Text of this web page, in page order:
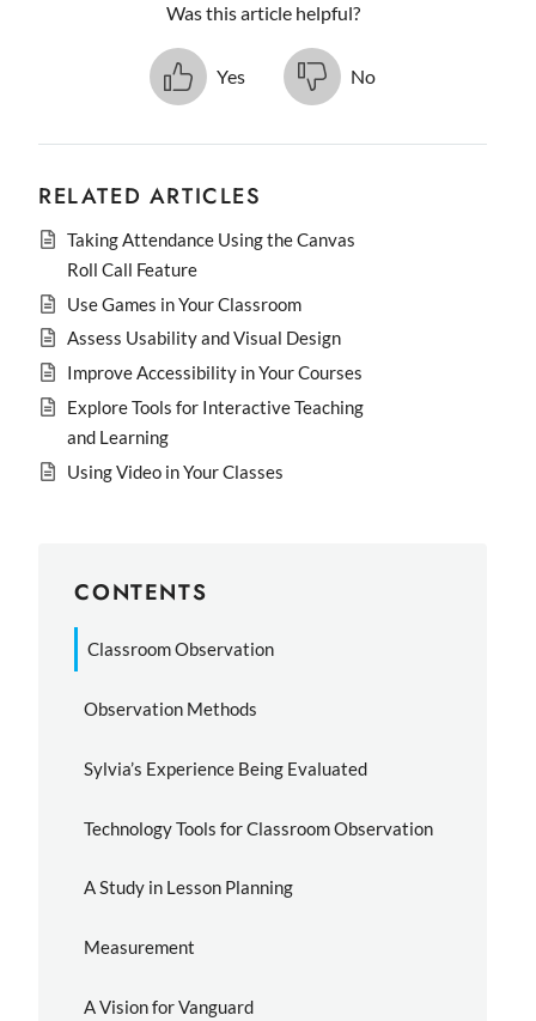
Was this article helpful?
Yes No
RELATED ARTICLES
Taking Attendance Using the Canvas
Roll Call Feature
Use Games in Your Classroom
Assess Usability and Visual Design
Improve Accessibility in Your Courses
Explore Tools for Interactive Teaching
and Learning
Using Video in Your Classes
CONTENTS
Classroom Observation
Observation Methods
Sylvia’s Experience Being Evaluated
Technology Tools for Classroom Observation
A Study in Lesson Planning
Measurement
A Vision for Vanguard